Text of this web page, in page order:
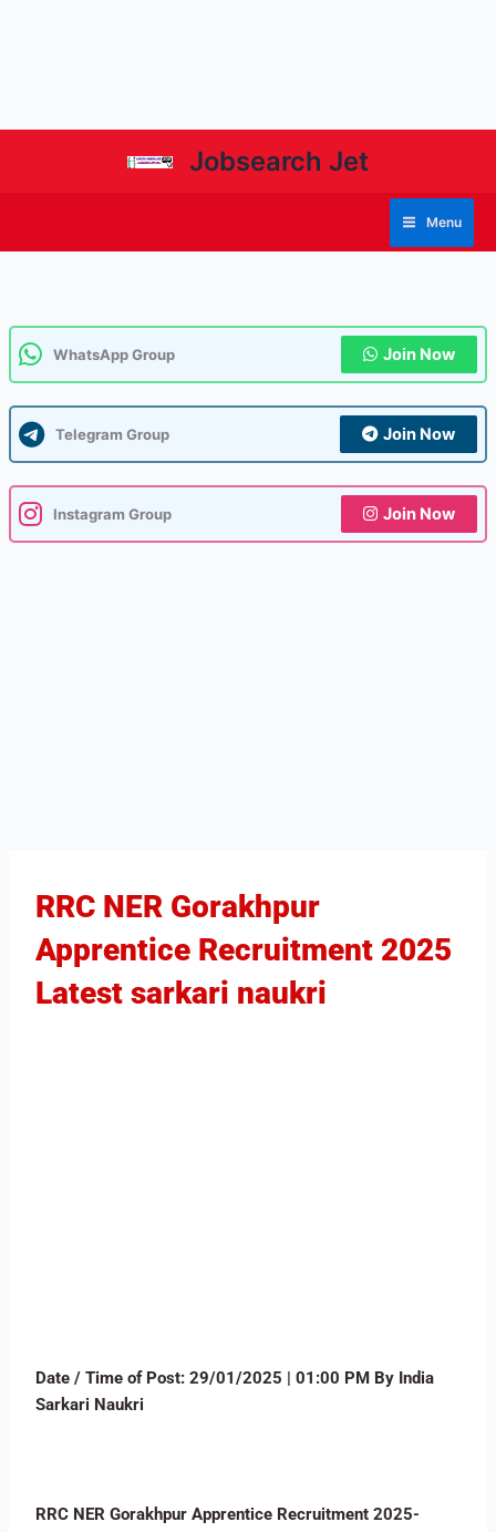
Jobsearch Jet
Menu
WhatsApp Group Join Now
Telegram Group Join Now
Instagram Group Join Now
RRC NER Gorakhpur
Apprentice Recruitment 2025​
Latest sarkari naukri
Date / Time of Post: 29/01/2025 | 01:00 PM By India
Sarkari Naukri
RRC NER Gorakhpur Apprentice Recruitment 2025-